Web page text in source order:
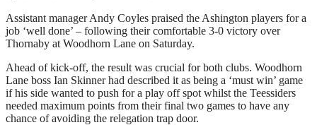
Assistant manager Andy Coyles praised the Ashington players for a
job ‘well done’ – following their comfortable 3-0 victory over
Thornaby at Woodhorn Lane on Saturday.
Ahead of kick-off, the result was crucial for both clubs. Woodhorn
Lane boss Ian Skinner had described it as being a ‘must win’ game
if his side wanted to push for a play off spot whilst the Teessiders
needed maximum points from their final two games to have any
chance of avoiding the relegation trap door.